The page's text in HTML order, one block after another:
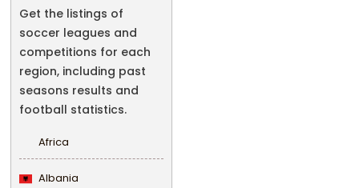
Get the listings of
soccer leagues and
competitions for each
region, including past
seasons results and
football statistics.
Africa
Albania